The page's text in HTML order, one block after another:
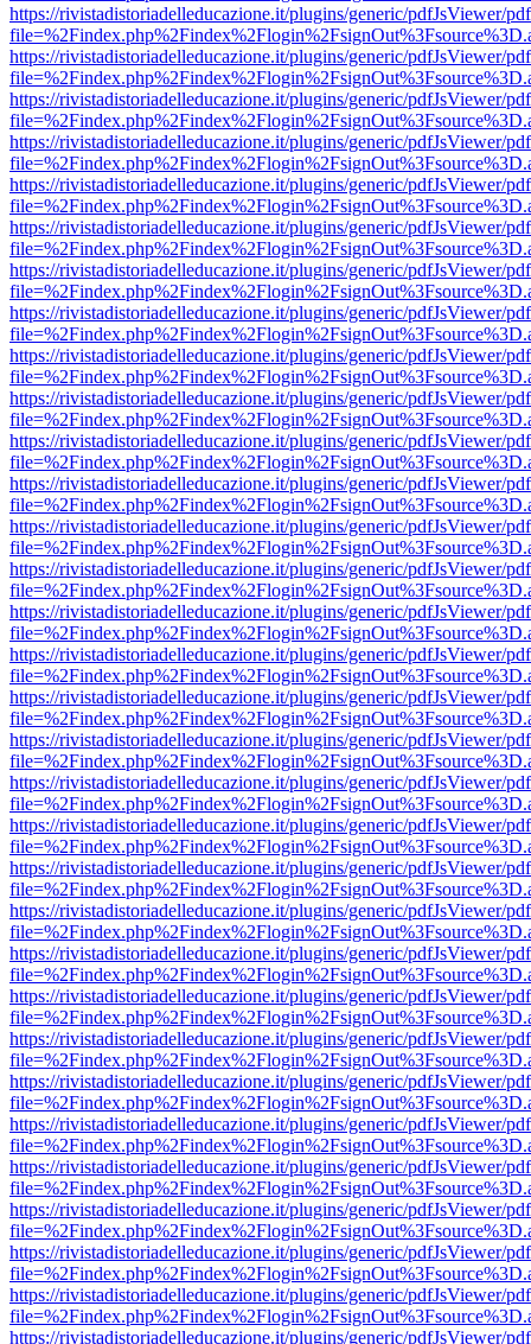
https://rivistadistoriadelleducazione.it/plugins/generic/pdfJsViewer/
https://rivistadistoriadelleducazione.it/plugins/generic/pdfJsViewer/
https://rivistadistoriadelleducazione.it/plugins/generic/pdfJsViewer/
https://rivistadistoriadelleducazione.it/plugins/generic/pdfJsViewer/
https://rivistadistoriadelleducazione.it/plugins/generic/pdfJsViewer/
https://rivistadistoriadelleducazione.it/plugins/generic/pdfJsViewer/
https://rivistadistoriadelleducazione.it/plugins/generic/pdfJsViewer/
https://rivistadistoriadelleducazione.it/plugins/generic/pdfJsViewer/
https://rivistadistoriadelleducazione.it/plugins/generic/pdfJsViewer/
https://rivistadistoriadelleducazione.it/plugins/generic/pdfJsViewer/
https://rivistadistoriadelleducazione.it/plugins/generic/pdfJsViewer/
https://rivistadistoriadelleducazione.it/plugins/generic/pdfJsViewer/
https://rivistadistoriadelleducazione.it/plugins/generic/pdfJsViewer/
https://rivistadistoriadelleducazione.it/plugins/generic/pdfJsViewer/
https://rivistadistoriadelleducazione.it/plugins/generic/pdfJsViewer/
https://rivistadistoriadelleducazione.it/plugins/generic/pdfJsViewer/
https://rivistadistoriadelleducazione.it/plugins/generic/pdfJsViewer/
https://rivistadistoriadelleducazione.it/plugins/generic/pdfJsViewer/
https://rivistadistoriadelleducazione.it/plugins/generic/pdfJsViewer/
https://rivistadistoriadelleducazione.it/plugins/generic/pdfJsViewer/
https://rivistadistoriadelleducazione.it/plugins/generic/pdfJsViewer/
https://rivistadistoriadelleducazione.it/plugins/generic/pdfJsViewer/
https://rivistadistoriadelleducazione.it/plugins/generic/pdfJsViewer/
https://rivistadistoriadelleducazione.it/plugins/generic/pdfJsViewer/
https://rivistadistoriadelleducazione.it/plugins/generic/pdfJsViewer/
https://rivistadistoriadelleducazione.it/plugins/generic/pdfJsViewer/
https://rivistadistoriadelleducazione.it/plugins/generic/pdfJsViewer/
https://rivistadistoriadelleducazione.it/plugins/generic/pdfJsViewer/
https://rivistadistoriadelleducazione.it/plugins/generic/pdfJsViewer/
https://rivistadistoriadelleducazione.it/plugins/generic/pdfJsViewer/
https://rivistadistoriadelleducazione.it/plugins/generic/pdfJsViewer/
https://rivistadistoriadelleducazione.it/plugins/generic/pdfJsViewer/